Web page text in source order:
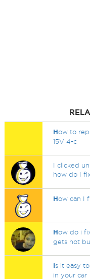
How to
15V 4-c
I clicked
how do I
How can I
How do i
gets hot
Is it easy
in your car